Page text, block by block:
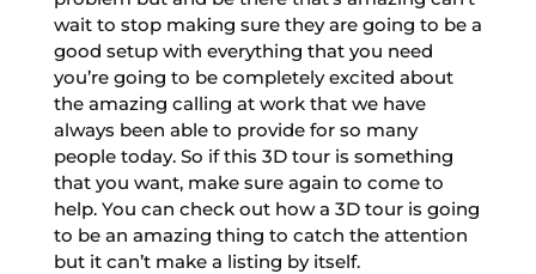
wait to stop making sure they are going to be a
good setup with everything that you need
you’re going to be completely excited about
the amazing calling at work that we have
always been able to provide for so many
people today. So if this 3D tour is something
that you want, make sure again to come to
help. You can check out how a 3D tour is going
to be an amazing thing to catch the attention
but it can’t make a listing by itself.